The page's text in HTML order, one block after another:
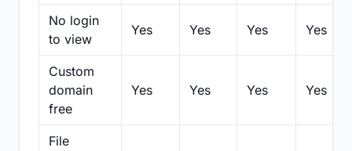
No login
to view
Yes Yes Yes Yes
Custom
domain
free
Yes Yes Yes Yes
File